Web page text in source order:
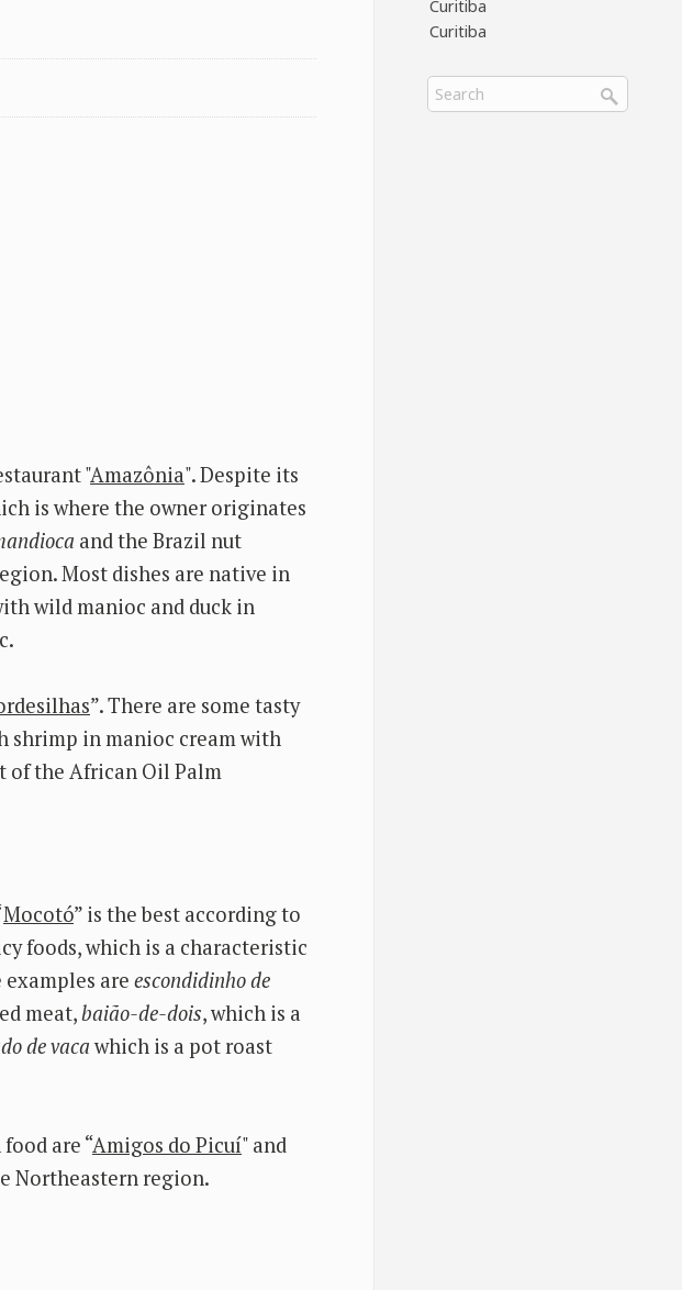
Curitiba
Curitiba
"Amazônia". Despite its
is where the owner originates
and the Brazil nut
Most dishes are native in
wild manioc and duck in
”. There are some tasty
shrimp in manioc cream with
of the African Oil Palm
Mocotó” is the best according to
foods, which is a characteristic
are escondidinho de
meat,baião-de-dois, which is a
de vaca which is a pot roast
are “Amigos do Picuí" and
Northeastern region.